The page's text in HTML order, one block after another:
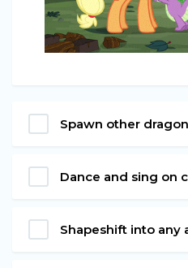
Spawn other
Dance and sing on
Shapeshift into any